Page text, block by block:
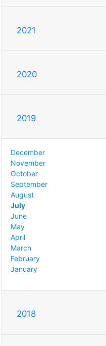
2021
2020
2019
December
November
October
September
August
July
June
May
April
March
February
January
2018